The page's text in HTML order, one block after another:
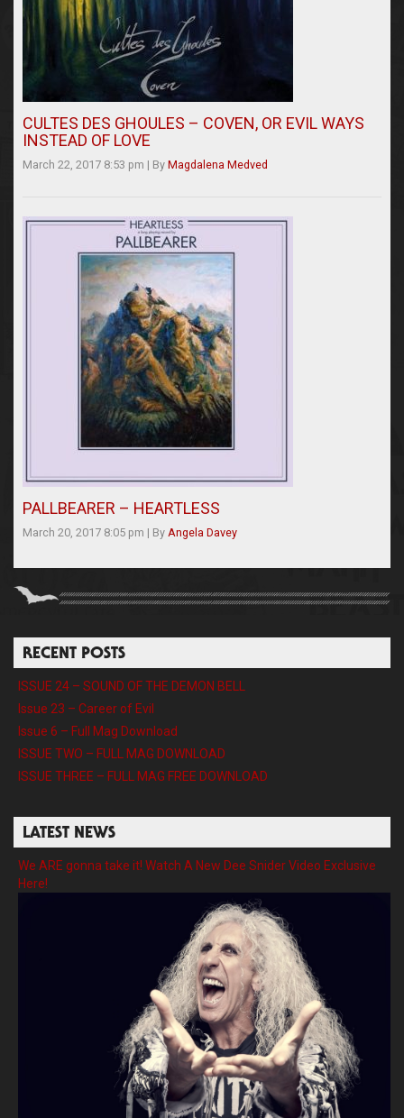
CULTES DES GHOULES – COVEN, OR EVIL WAYS
INSTEAD OF LOVE
March 22, 2017 8:53 pm | By Magdalena Medved
PALLBEARER – HEARTLESS
March 20, 2017 8:05 pm | By Angela Davey
RECENT POSTS
ISSUE 24 – SOUND OF THE DEMON BELL
Issue 23 – Career of Evil
Issue 6 – Full Mag Download
ISSUE TWO – FULL MAG DOWNLOAD
ISSUE THREE – FULL MAG FREE DOWNLOAD
LATEST NEWS
We ARE gonna take it! Watch A New Dee Snider Video Exclusive
Here!